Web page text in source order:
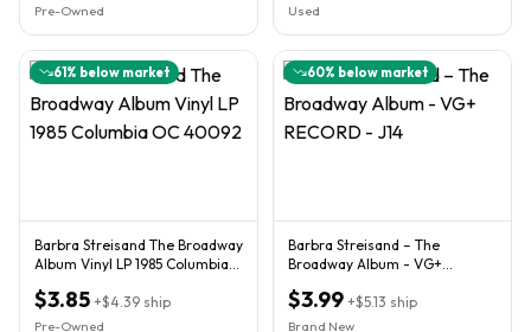
Pre-Owned Used
61% below market
Barbra Streisand The Broadway
Album Vinyl LP 1985 Columbia
$3.85 +$4.39 ship
Pre-Owned
60% below market
Barbra Streisand – The
Broadway Album - VG+
$3.99 +$5.13 ship
Brand New